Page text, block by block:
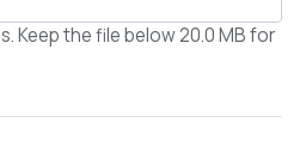
Keep the file below 20.0 MB for